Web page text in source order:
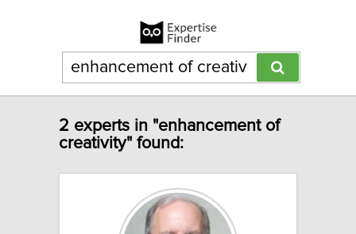
2 experts in "enhancement of
creativity" found: